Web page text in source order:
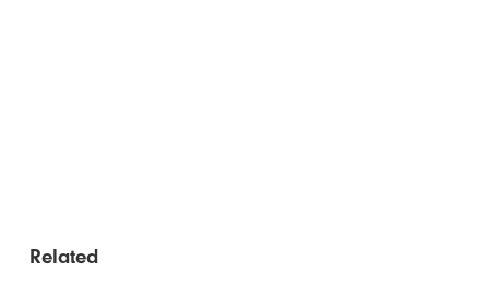
Related